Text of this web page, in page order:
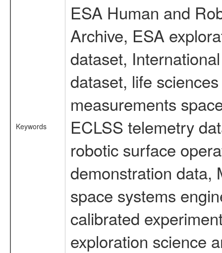
Keywords
ESA Human and
Archive, ESA
dataset,
dataset, life
measurements
ECLSS telemetry
robotic surface
demonstration data,
space systems
calibrated
exploration science